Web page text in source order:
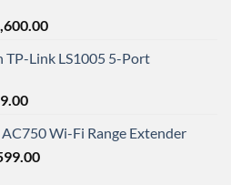
Current
is:
TP-Link LS1005 5-Port
Current
is:
₹999.00.
Wi-Fi Range Extender
Current